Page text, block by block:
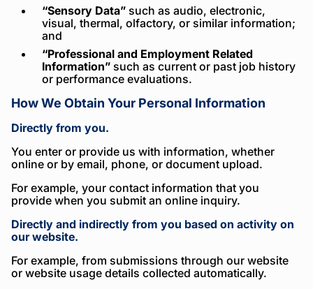
“Sensory Data” such as audio, electronic,
visual, thermal, olfactory, or similar information;
and
“Professional and Employment Related
Information” such as current or past job history
or performance evaluations.
How We Obtain Your Personal Information
Directly from you.
You enter or provide us with information, whether
online or by email, phone, or document upload.
For example, your contact information that you
provide when you submit an online inquiry.
Directly and indirectly from you based on activity on
our website.
For example, from submissions through our website
or website usage details collected automatically.